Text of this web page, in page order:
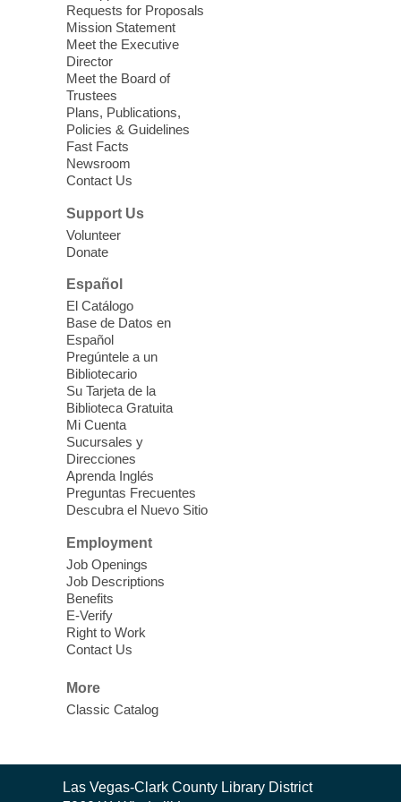
love for books! For youth ages 3 to 17
years old.
Little Books and Little Cooks
West Charleston Library
Join staff from UNR Extension for a
parenting education workshop series
designed to teach healthy eating and
nutrition to preschool children (ages 3-5
years old) and their parents.
This event is full
Sound Bath from Harmonizing
Energy
Fri, Aug 07, 10:30am - 11:30am
Discover tranquility among the pages
from Sound Bath Practitioner Wendy of
Harmonizing Energy. Join us before the
library opens for soothing Meditation and
Sound Bath.
Storytime: Super Duper Heroes
Come celebrate heroes, real and
imagined!
Fri, Aug 07, 10:30am - 11:15am
Come join us as we read books, sing
songs, and play games that stretch our
Nuestras Voces Historias Orales
Requests for Proposals
Mission Statement
Meet the Executive
Director
Meet the Board of
Trustees
Plans, Publications,
Policies & Guidelines
Fast Facts
Newsroom
Contact Us
Support Us
Volunteer
Donate
Español
El Catálogo
Base de Datos en
Español
Pregúntele a un
Bibliotecario
Su Tarjeta de la
Biblioteca Gratuita
Mi Cuenta
Sucursales y
Direcciones
Aprenda Inglés
Preguntas Frecuentes
Descubra el Nuevo Sitio
Employment
Job Openings
Job Descriptions
Benefits
E-Verify
Right to Work
Contact Us
More
Classic Catalog
Contact
Las Vegas-Clark County Library District